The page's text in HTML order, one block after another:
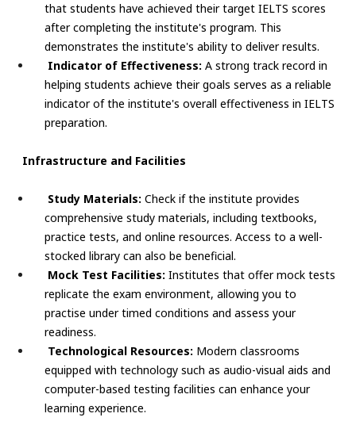
that students have achieved their target IELTS scores
after completing the institute's program. This
demonstrates the institute's ability to deliver results.
Indicator of Effectiveness: A strong track record in
helping students achieve their goals serves as a reliable
indicator of the institute's overall effectiveness in IELTS
preparation.
Infrastructure and Facilities
Study Materials: Check if the institute provides
comprehensive study materials, including textbooks,
practice tests, and online resources. Access to a well-
stocked library can also be beneficial.
Mock Test Facilities: Institutes that offer mock tests
replicate the exam environment, allowing you to
practise under timed conditions and assess your
readiness.
Technological Resources: Modern classrooms
equipped with technology such as audio-visual aids and
computer-based testing facilities can enhance your
learning experience.